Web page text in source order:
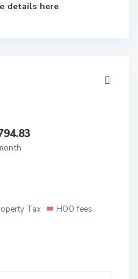
details here
Tax
HOO fees